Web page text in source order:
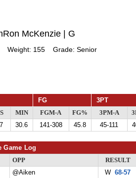
McKenzie | G
Weight: 155 Grade: Senior
FG 3PT
MIN FGM-A FG% 3PM-A
30.6 141-308 45.8 45-111
Game Log
OPP RESULT
@Aiken W 68-57